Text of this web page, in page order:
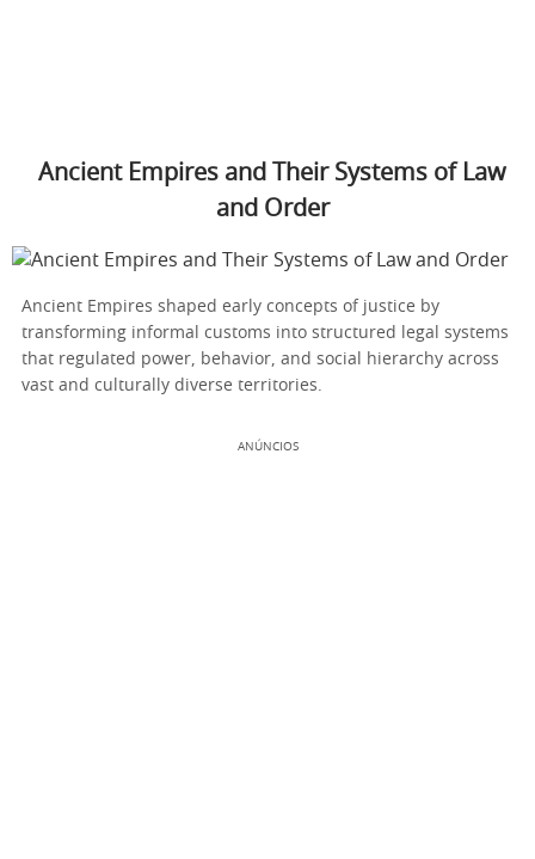
Ancient Empires and Their Systems of Law
and Order
Ancient Empires shaped early concepts of justice by
transforming informal customs into structured legal systems
that regulated power, behavior, and social hierarchy across
vast and culturally diverse territories.
ANÚNCIOS